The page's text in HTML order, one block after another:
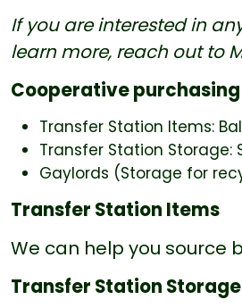
If you are interested in
learn more, reach out to
Cooperative
Transfer Station Items:
Transfer Station
Gaylords (Storage for
Transfer Station Items
We can help you source
Transfer Station Storage